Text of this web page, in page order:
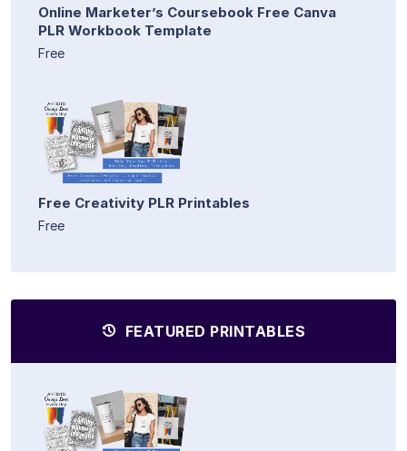
Online Marketer’s Coursebook Free Canva
PLR Workbook Template
Free
Free Creativity PLR Printables
Free
FEATURED PRINTABLES